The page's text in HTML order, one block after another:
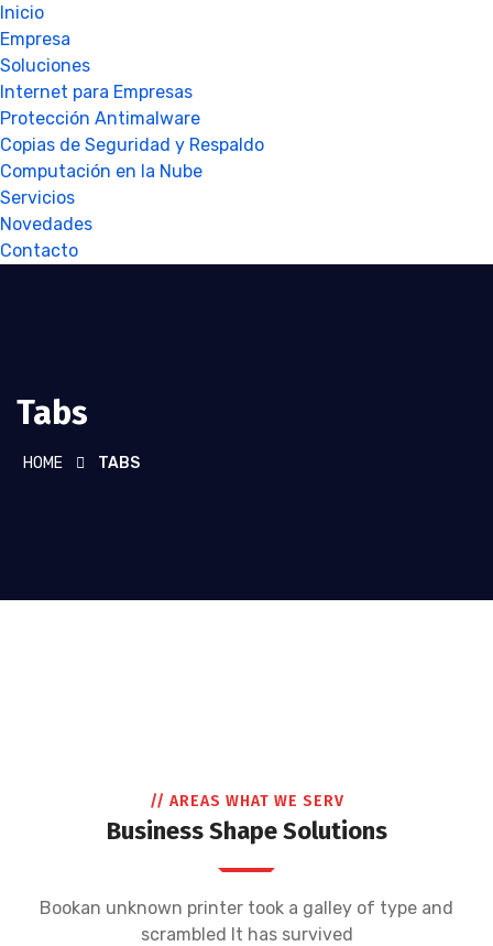
Inicio
Empresa
Soluciones
Internet para Empresas
Protección Antimalware
Copias de Seguridad y Respaldo
Computación en la Nube
Servicios
Novedades
Contacto
Tabs
HOME TABS
// AREAS WHAT WE SERV
Business Shape Solutions
Bookan unknown printer took a galley of type and
scrambled It has survived